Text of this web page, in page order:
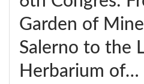
Garden of
Salerno to the
Herbarium of…